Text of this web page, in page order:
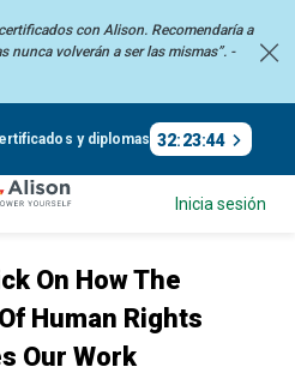
con Alison. Recomendaría a
volverán a ser las mismas”. -
y diplomas 32:23:44
Inicia sesión
On How The
Human Rights
Our Work